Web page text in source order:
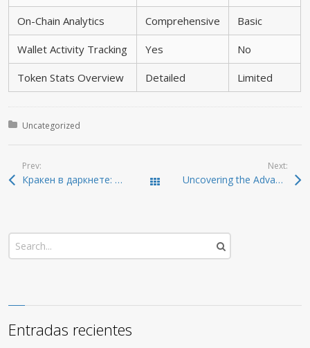
On-Chain Analytics Comprehensive Basic
Wallet Activity Tracking Yes No
Token Stats Overview Detailed Limited
Posted in:
Uncategorized
Prev:
Кракен в даркнете: безопасные ссылки и актуальные методы Todas las entradas
Next:
Uncovering the Advantages of Dexscreener for Smart Traders
Entradas recientes